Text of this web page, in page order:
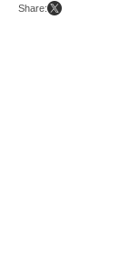
Share: